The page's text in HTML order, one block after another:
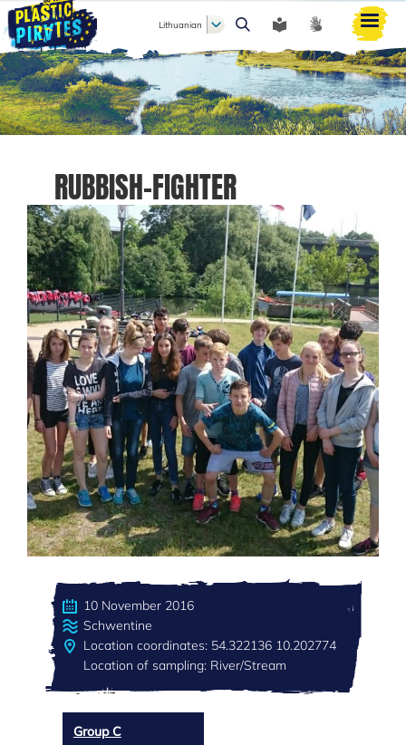
Paieška
Lithuanian
RUBBISH-FIGHTER
10 November 2016
Schwentine
Location coordinates: 54.322136 10.202774
Location of sampling: River/Stream
Group C